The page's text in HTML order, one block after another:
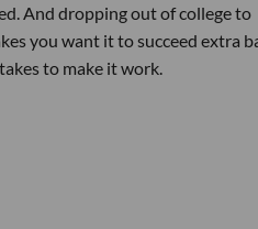
And dropping out of college to
you want it to succeed extra
to make it work.